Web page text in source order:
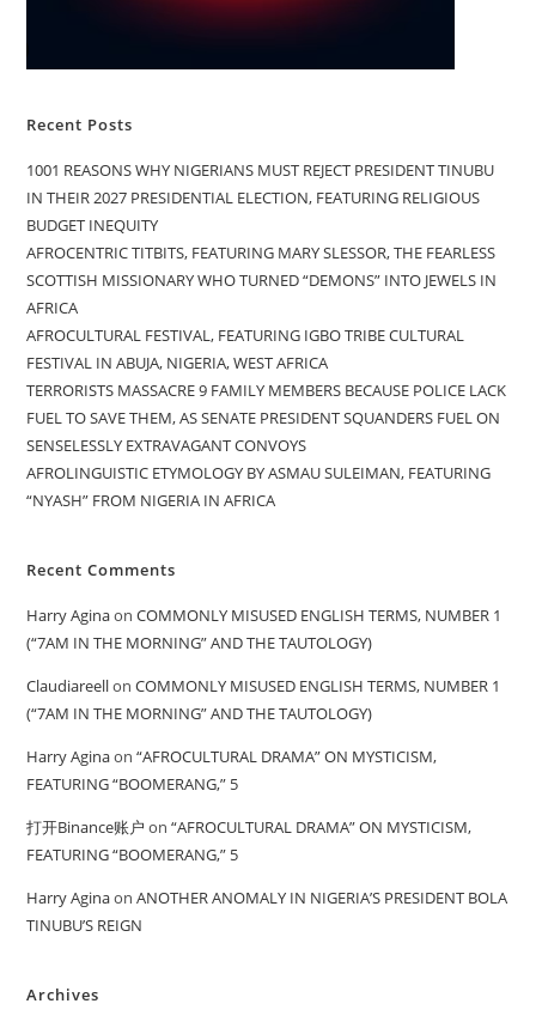
Recent Posts
1001 REASONS WHY NIGERIANS MUST REJECT PRESIDENT TINUBU
IN THEIR 2027 PRESIDENTIAL ELECTION, FEATURING RELIGIOUS
BUDGET INEQUITY
AFROCENTRIC TITBITS, FEATURING MARY SLESSOR, THE FEARLESS
SCOTTISH MISSIONARY WHO TURNED “DEMONS” INTO JEWELS IN
AFRICA
AFROCULTURAL FESTIVAL, FEATURING IGBO TRIBE CULTURAL
FESTIVAL IN ABUJA, NIGERIA, WEST AFRICA
TERRORISTS MASSACRE 9 FAMILY MEMBERS BECAUSE POLICE LACK
FUEL TO SAVE THEM, AS SENATE PRESIDENT SQUANDERS FUEL ON
SENSELESSLY EXTRAVAGANT CONVOYS
AFROLINGUISTIC ETYMOLOGY BY ASMAU SULEIMAN, FEATURING
“NYASH” FROM NIGERIA IN AFRICA
Recent Comments
Harry AginaonCOMMONLY MISUSED ENGLISH TERMS, NUMBER 1
(“7AM IN THE MORNING” AND THE TAUTOLOGY)
ClaudiareellonCOMMONLY MISUSED ENGLISH TERMS, NUMBER 1
(“7AM IN THE MORNING” AND THE TAUTOLOGY)
Harry Aginaon“AFROCULTURAL DRAMA” ON MYSTICISM,
FEATURING “BOOMERANG,” 5
打开Binance账户 on“AFROCULTURAL DRAMA” ON MYSTICISM,
FEATURING “BOOMERANG,” 5
Harry AginaonANOTHER ANOMALY IN NIGERIA’S PRESIDENT BOLA
TINUBU’S REIGN
Archives